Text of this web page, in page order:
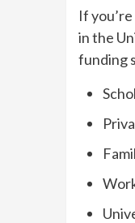
If
in the
funding